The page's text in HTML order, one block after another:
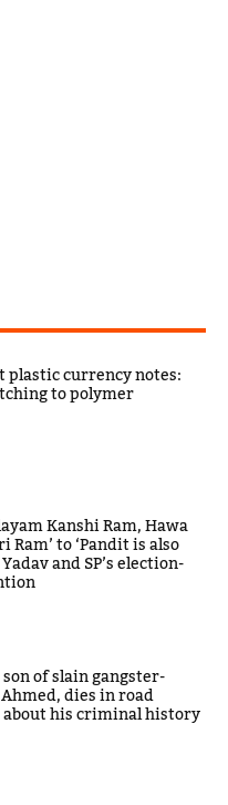
currency notes:
to polymer
Kanshi Ram, Hawa
Ram’ to ‘Pandit is also
and SP’s election-
of slain gangster-
dies in road
about his criminal history